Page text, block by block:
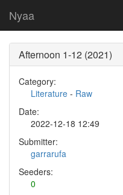
Nyaa
Afternoon 1-12 (2021)
Category:
Literature - Raw
Date:
2022-12-18 12:49
Submitter:
garrarufa
Seeders:
0